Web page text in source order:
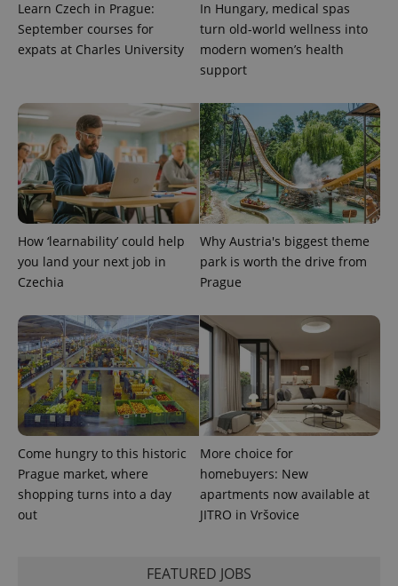
Learn Czech in Prague:
September courses for
expats at Charles University
In Hungary, medical spas
turn old-world wellness into
modern women’s health
support
How ‘learnability’ could help
you land your next job in
Czechia
Why Austria's biggest theme
park is worth the drive from
Prague
Come hungry to this historic
Prague market, where
shopping turns into a day
out
More choice for
homebuyers: New
apartments now available at
JITRO in Vršovice
FEATURED JOBS
CookieScriptConsent
CookieScript
.expats.cz
1
expss .www.expats.cz 12
PHPSESSID
PHP.net
.www.expats.cz